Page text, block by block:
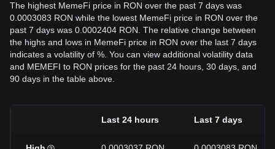
The highest MemeFi price in RON over the past 7 days was
0.0003083 RON while the lowest MemeFi price in RON over the
past 7 days was 0.0002404 RON. The relative change between
the highs and lows in MemeFi price in RON over the last 7 days
indicates a volatility of %. You can view additional volatility data
and MEMEFI to RON prices for the past 24 hours, 30 days, and
90 days in the table above.
Last 24 hours Last 7 days